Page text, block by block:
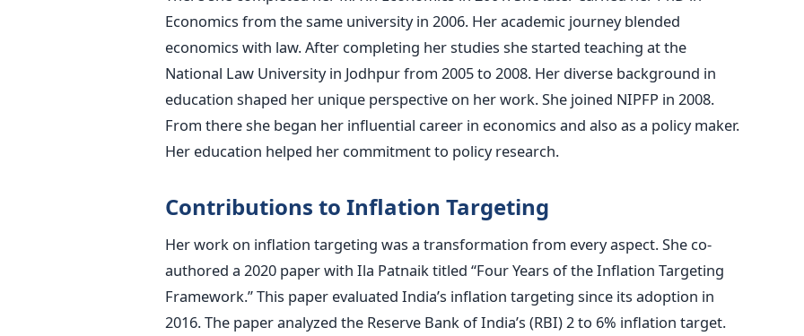
Economics from the same university in 2006. Her academic journey blended
economics with law. After completing her studies she started teaching at the
National Law University in Jodhpur from 2005 to 2008. Her diverse background in
education shaped her unique perspective on her work. She joined NIPFP in 2008.
From there she began her influential career in economics and also as a policy maker.
Her education helped her commitment to policy research.
Contributions to Inflation Targeting
Her work on inflation targeting was a transformation from every aspect. She co-
authored a 2020 paper with Ila Patnaik titled “Four Years of the Inflation Targeting
Framework.” This paper evaluated India’s inflation targeting since its adoption in
2016. The paper analyzed the Reserve Bank of India’s (RBI) 2 to 6% inflation target.